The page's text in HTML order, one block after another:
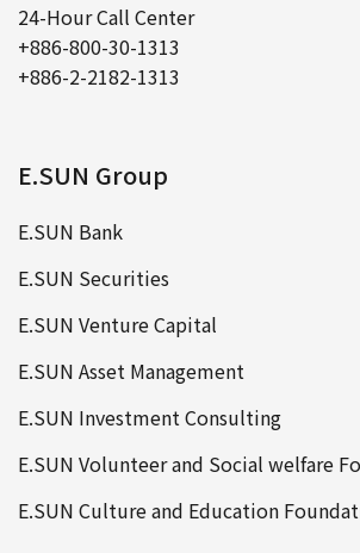
24-Hour Call Center
+886-800-30-1313
+886-2-2182-1313
E.SUN Group
E.SUN Bank
E.SUN Securities
E.SUN Venture Capital
E.SUN Asset Management
E.SUN Investment Consulting
E.SUN Volunteer and Social welfare
E.SUN Culture and Education